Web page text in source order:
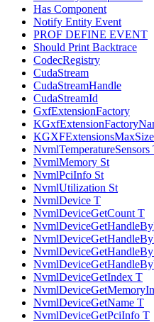
Has Component
Notify Entity Event
PROF DEFINE EVENT
Should Print Backtrace
CodecRegistry
CudaStream
CudaStreamHandle
CudaStreamId
GxfExtensionFactory
KGXFExtensionsMaxSize
NvmlTemperatureSensors
NvmlMemory St
NvmlPciInfo St
NvmlUtilization St
NvmlDevice T
NvmlDeviceGetCount T
NvmlDeviceGetIndex T
NvmlDeviceGetName T
NvmlDeviceGetPciInfo T